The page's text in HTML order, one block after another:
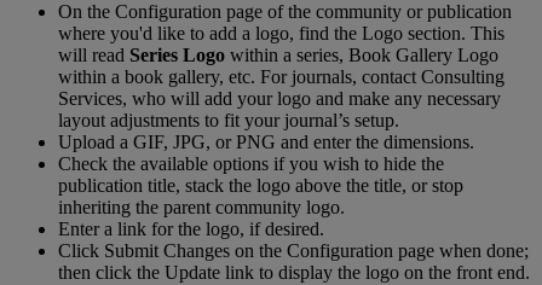
On the Configuration page of the community or publication
where you'd like to add a logo, find the Logo section. This
will read Series Logo within a series, Book Gallery Logo
within a book gallery, etc. For journals, contact Consulting
Services, who will add your logo and make any necessary
layout adjustments to fit your journal’s setup.
Upload a GIF, JPG, or PNG and enter the dimensions.
Check the available options if you wish to hide the
publication title, stack the logo above the title, or stop
inheriting the parent community logo.
Enter a link for the logo, if desired.
Click Submit Changes on the Configuration page when done;
then click the Update link to display the logo on the front end.